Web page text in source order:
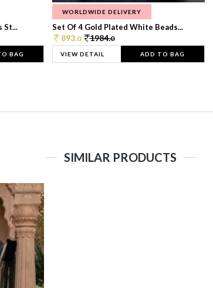
St...
BAG
WORLDWIDE DELIVERY
Set Of 4 Gold Plated White Beads...
893.0 1984.0
VIEW DETAIL ADD TO BAG
SIMILAR PRODUCTS